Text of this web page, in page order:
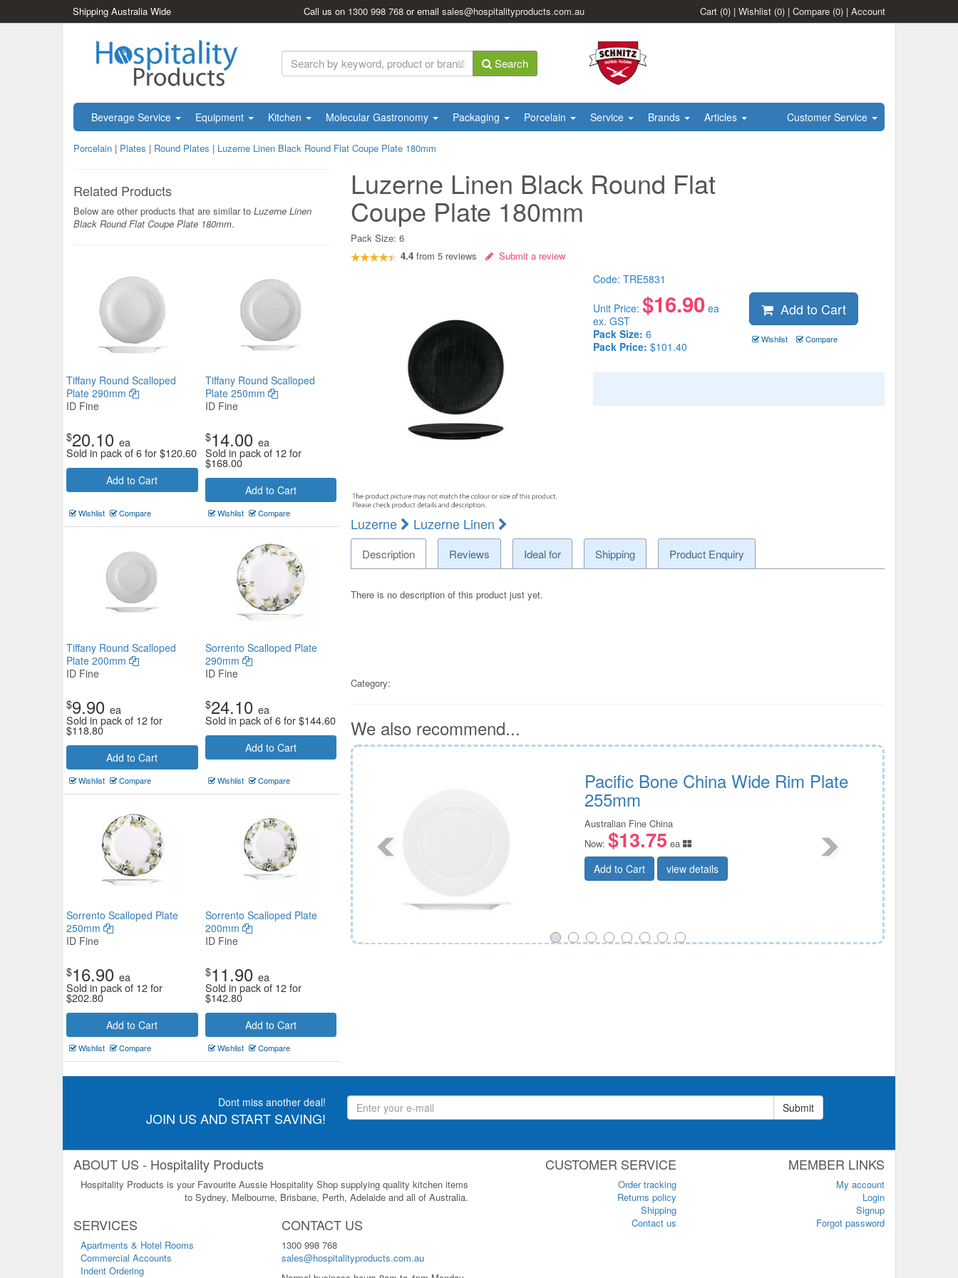
Shipping Australia Wide Call us on 1300 998 768 or emailsales@hospitalityproducts.com.au Cart (0) | Wishlist (0) | Compare (0) | Account
Search
Beverage Service Equipment Kitchen Molecular Gastronomy Packaging Porcelain Service Brands Articles Customer Service
Porcelain | Plates | Round Plates | Luzerne Linen Black Round Flat Coupe Plate 180mm
Related Products
Below are other products that are similar to Luzerne Linen
Black Round Flat Coupe Plate 180mm.
Tiffany Round Scalloped
Plate 290mm
ID Fine
$20.10 ea
Sold in pack of 6 for$120.60
Add to Cart
Wishlist Compare
Tiffany Round Scalloped
Plate 250mm
ID Fine
$14.00 ea
Sold in pack of 12 for
$168.00
Add to Cart
Wishlist Compare
Tiffany Round Scalloped
Plate 200mm
ID Fine
$9.90 ea
Sold in pack of 12 for
$118.80
Add to Cart
Wishlist Compare
Sorrento Scalloped Plate
290mm
ID Fine
$24.10 ea
Sold in pack of 6 for$144.60
Add to Cart
Wishlist Compare
Sorrento Scalloped Plate
250mm
ID Fine
$16.90 ea
Sold in pack of 12 for
$202.80
Add to Cart
Wishlist Compare
Sorrento Scalloped Plate
200mm
ID Fine
$11.90 ea
Sold in pack of 12 for
$142.80
Add to Cart
Wishlist Compare
Luzerne Linen Black Round Flat
Coupe Plate 180mm
Pack Size:6
4.4 from5 reviews Submit a review
Luzerne Luzerne Linen
Code: TRE5831
Unit Price: $16.90ea
ex. GST
Pack Size: 6
Pack Price: $101.40
Add to Cart
Wishlist Compare
Description Reviews Ideal for Shipping Product Enquiry
There is no description of this product just yet.
Category:
We also recommend...
Shell Round Plate 184mm
$7.04ea
Add to Cart view details
Pacific Bone China Wide Rim Plate
255mm
Australian Fine China
Now: $13.75 ea
Add to Cart view details
Dont miss another deal!
JOIN US AND START SAVING!
Submit
ABOUT US - Hospitality Products
Hospitality Products is your Favourite Aussie Hospitality Shop supplying quality kitchen items
to Sydney, Melbourne, Brisbane, Perth, Adelaide and all of Australia.
SERVICES
Apartments & Hotel Rooms
Commercial Accounts
Indent Ordering
CONTACT US
1300 998 768
sales@hospitalityproducts.com.au
CUSTOMER SERVICE
Order tracking
Returns policy
Shipping
Contact us
MEMBER LINKS
My account
Login
Signup
Forgot password